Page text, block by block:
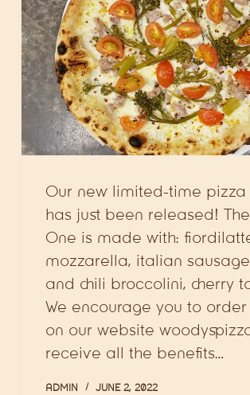
Our new limited-time pizza
has just been released!
One is made with:
mozzarella, italian
and chili broccolini, cherry
We encourage you to
on our website
receive all the benefits…
ADMIN JUNE 2, 2022